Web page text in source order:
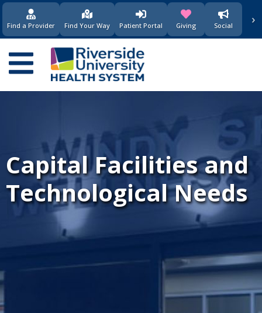
Find a Provider Find Your Way Patient Portal(opens in new window)
Giving(opens in new
Social ›
Main
navigation
Capital Facilities and
Technological Needs